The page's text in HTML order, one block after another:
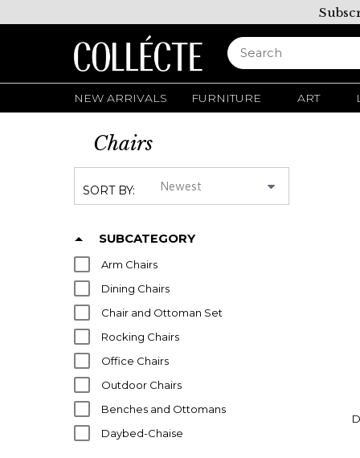
NEW ARRIVALS FURNITURE ART
Chairs
SORT BY:
SUBCATEGORY
Arm Chairs
Dining Chairs
Chair and Ottoman Set
Rocking Chairs
Office Chairs
Outdoor Chairs
Benches and Ottomans
Daybed-Chaise